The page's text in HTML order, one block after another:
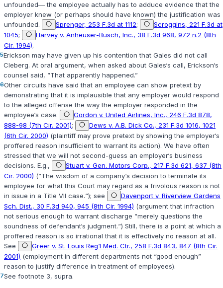
unfounded— the employee actually has to adduce evidence that the
employer knew (or perhaps should have known) the justification was
unfounded.
Sprenger, 253 F.3d at 1112;
Scroggins, 221 F.3d at
1045;
Harvey v. Anheuser-Busch, Inc., 38 F.3d 968, 972 n.2 (8th
Cir. 1994).
5Erickson may have given up his contention that Gales did not call
Cleberg. At oral argument, when asked about Gales‘s call, Erickson‘s
counsel said, “That apparently happened.”
6Other circuits have said that an employee can show pretext by
demonstrating that it is implausible that any employer would respond
to the alleged offense the way the employer responded in the
employee‘s case.
Gordon v. United Airlines, Inc., 246 F.3d 878,
888-98 (7th Cir. 2001);
Dews v. A.B. Dick Co., 231 F.3d 1016, 1021
(6th Cir. 2000) (plaintiff may prove pretext by showing the employer‘s
proffered reason insufficient to warrant its action). We have often
stressed that we will not second-guess an employer‘s business
decisions. E.g.,
Stuart v. Gen. Motors Corp., 217 F.3d 621, 637 (8th
Cir. 2000) (“The wisdom of a company‘s decision to terminate its
employee for what this Court may regard as a frivolous reason is not
in issue in a Title VII case.“); see
Davenport v. Riverview Gardens
Sch. Dist., 30 F.3d 940, 945 (8th Cir. 1994) (argument that infraction
not serious enough to warrant discharge “merely questions the
soundness of defendant‘s judgment.“) Still, there is a point at which a
proffered reason is so irrational that it is effectively no reason at all.
See
Greer v. St. Louis Reg‘l Med. Ctr., 258 F.3d 843, 847 (8th Cir.
2001) (employment in different departments not “good enough”
reason to justify difference in treatment of employees).
7See footnote 3, supra.